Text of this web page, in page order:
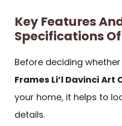
Key Features
Specifications
Before deciding
Frames Li’l Davinci Art
your home, it helps to
details.